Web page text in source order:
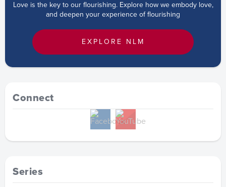
Love is the key to our flourishing. Explore how we embody love,
and deepen your experience of flourishing
EXPLORE NLM
Connect
Series